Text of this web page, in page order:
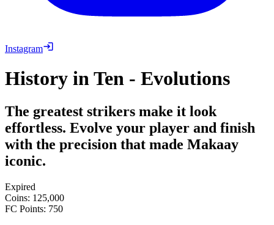
Instagram
History in Ten - Evolutions
The greatest strikers make it look
effortless. Evolve your player and finish
with the precision that made Makaay
iconic.
Expired
Coins: 125,000
FC Points: 750